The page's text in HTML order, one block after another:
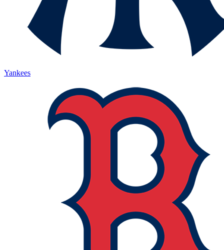
Yankees